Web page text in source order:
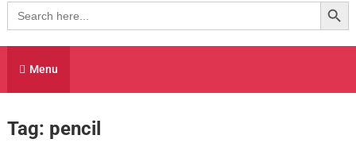
Search
for:
Menu
Tag: pencil